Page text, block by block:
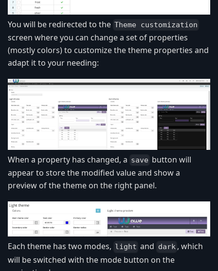
You will be redirected to the Theme customization
screen where you can change a set of properties
(mostly colors) to customize the theme properties and
adapt it to your needing:
When a property has changed, a save button will
appear to store the modified value and show a
preview of the theme on the right panel.
Each theme has two modes, light and dark , which
will be switched with the mode button on the